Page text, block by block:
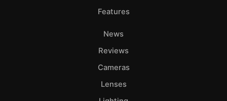
Features
News
Reviews
Cameras
Lenses